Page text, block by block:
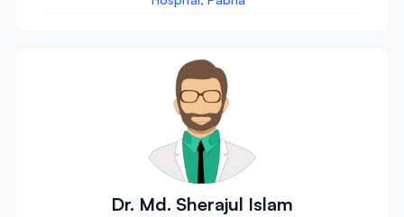
Dr. Md. Sherajul Islam